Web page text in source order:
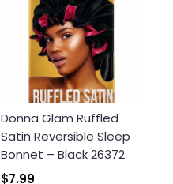
Donna Glam Ruffled
Satin Reversible Sleep
Bonnet – Black 26372
$7.99